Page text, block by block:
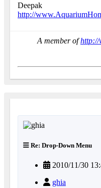
Deepak
http://
A member ofhttp://
Re: Drop-Down Menu
2010/11/30
ghia